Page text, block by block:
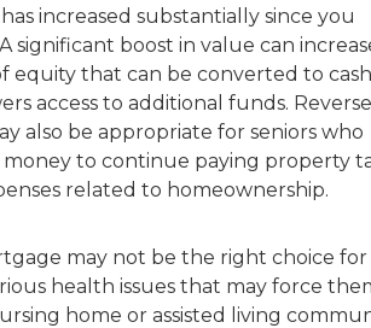
has increased substantially since you
significant boost in value can
equity that can be converted to
access to additional funds. Reverse
also be appropriate for seniors who
to continue paying property
related to homeownership.
may not be the right choice for
health issues that may force
home or assisted living